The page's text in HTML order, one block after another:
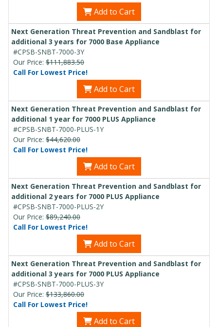
Add to Cart
Next Generation Threat Prevention and Sandblast for
additional 3 years for 7000 Base Appliance
#CPSB-SNBT-7000-3Y
Our Price: $111,883.50
Call For Lowest Price!
Add to Cart
Next Generation Threat Prevention and Sandblast for
additional 1 year for 7000 PLUS Appliance
#CPSB-SNBT-7000-PLUS-1Y
Our Price: $44,620.00
Call For Lowest Price!
Add to Cart
Next Generation Threat Prevention and Sandblast for
additional 2 years for 7000 PLUS Appliance
#CPSB-SNBT-7000-PLUS-2Y
Our Price: $89,240.00
Call For Lowest Price!
Add to Cart
Next Generation Threat Prevention and Sandblast for
additional 3 years for 7000 PLUS Appliance
#CPSB-SNBT-7000-PLUS-3Y
Our Price: $133,860.00
Call For Lowest Price!
Add to Cart